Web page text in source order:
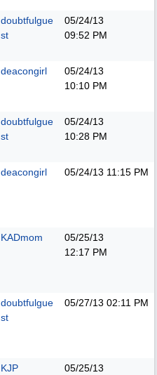
doubtfulgue
st
05/24/13
09:52 PM
deacongirl
05/24/13
10:10 PM
doubtfulgue
st
05/24/13
10:28 PM
deacongirl 05/24/13 11:15 PM
KADmom
05/25/13
12:17 PM
doubtfulgue
st
05/27/13 02:11 PM
KJP
05/25/13